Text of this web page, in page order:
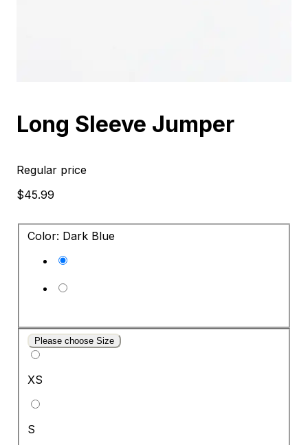
Long Sleeve Jumper
Regular price
$45.99
Color: Dark Blue
Please choose Size
XS
S